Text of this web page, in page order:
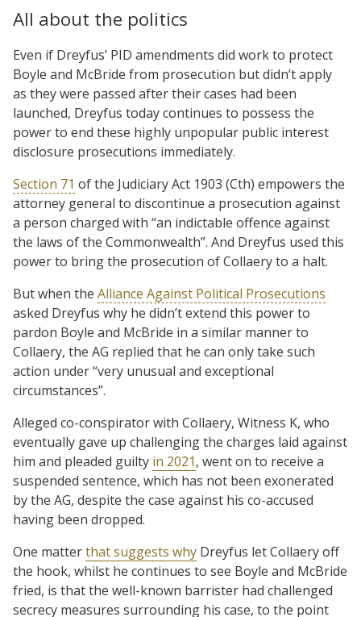
All about the politics
Even if Dreyfus’ PID amendments did work to protect
Boyle and McBride from prosecution but didn’t apply
as they were passed after their cases had been
launched, Dreyfus today continues to possess the
power to end these highly unpopular public interest
disclosure prosecutions immediately.
Section 71 of the Judiciary Act 1903 (Cth) empowers the
attorney general to discontinue a prosecution against
a person charged with “an indictable offence against
the laws of the Commonwealth”. And Dreyfus used this
power to bring the prosecution of Collaery to a halt.
But when the Alliance Against Political Prosecutions
asked Dreyfus why he didn’t extend this power to
pardon Boyle and McBride in a similar manner to
Collaery, the AG replied that he can only take such
action under “very unusual and exceptional
circumstances”.
Alleged co-conspirator with Collaery, Witness K, who
eventually gave up challenging the charges laid against
him and pleaded guilty in 2021, went on to receive a
suspended sentence, which has not been exonerated
by the AG, despite the case against his co-accused
having been dropped.
One matterthat suggests why Dreyfus let Collaery off
the hook, whilst he continues to see Boyle and McBride
fried, is that the well-known barrister had challenged
secrecy measures surrounding his case, to the point